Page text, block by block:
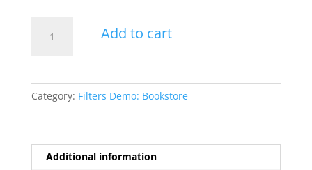
Beauty
quantity
Add to cart
Category: Filters Demo: Bookstore
Additional information